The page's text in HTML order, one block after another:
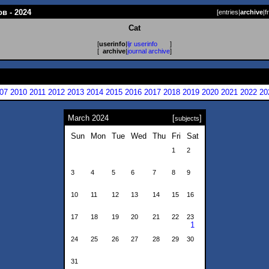
- 2024 [entries|archive|
Cat
[userinfo ljr userinfo
]
[ archive journal archive]
2010 2011 2012 2013 2014 2015 2016 2017 2018 2019 2020 2021 2022
March 2024 [subjects]
Sun
Mon Tue Wed Thu Fri Sat
1 2
3 4 5 6 7 8 9
10 11 12 13 14 15 16
17 18 19 20 21 22 23
1
24 25 26 27 28 29 30
31